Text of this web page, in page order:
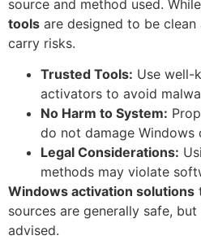
source and method used.
tools are designed to be
carry risks.
Trusted Tools: Use well-
activators to avoid
No Harm to System:
do not damage Windows
Legal Considerations:
methods may violate
Windows activation solutions
sources are generally safe,
advised.